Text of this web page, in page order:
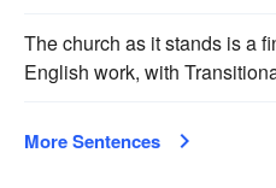
The church as it stands is a
English work, with
More Sentences